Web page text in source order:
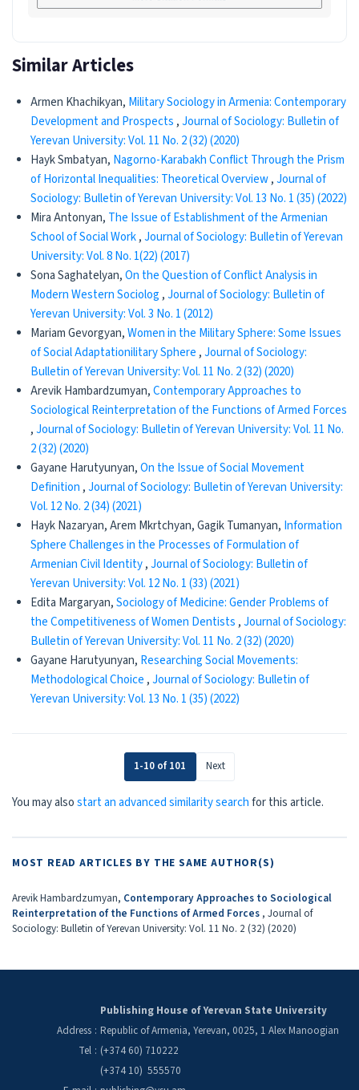
Similar Articles
Armen Khachikyan, Military Sociology in Armenia: Contemporary
Development and Prospects ,Journal of Sociology: Bulletin of
Yerevan University: Vol. 11 No. 2 (32) (2020)
Hayk Smbatyan, Nagorno-Karabakh Conflict Through the Prism
of Horizontal Inequalities: Theoretical Overview,Journal of
Sociology: Bulletin of Yerevan University: Vol. 13 No. 1 (35) (2022)
Mira Antonyan, The Issue of Establishment of the Armenian
School of Social Work,Journal of Sociology: Bulletin of Yerevan
University: Vol. 8 No. 1(22) (2017)
Sona Saghatelyan,On the Question of Conflict Analysis in
Modern Western Sociolog ,Journal of Sociology: Bulletin of
Yerevan University: Vol. 3 No. 1 (2012)
Mariam Gevorgyan,Women in the Military Sphere: Some Issues
of Social Adaptationilitary Sphere ,Journal of Sociology:
Bulletin of Yerevan University: Vol. 11 No. 2 (32) (2020)
Arevik Hambardzumyan,Contemporary Approaches to
Sociological Reinterpretation of the Functions of Armed Forces
,Journal of Sociology: Bulletin of Yerevan University: Vol. 11 No.
2 (32) (2020)
Gayane Harutyunyan,On the Issue of Social Movement
Definition ,Journal of Sociology: Bulletin of Yerevan University:
Vol. 12 No. 2 (34) (2021)
Hayk Nazaryan, Arem Mkrtchyan, Gagik Tumanyan, Information
Sphere Challenges in the Processes of Formulation of
Armenian Civil Identity,Journal of Sociology: Bulletin of
Yerevan University: Vol. 12 No. 1 (33) (2021)
Edita Margaryan,Sociology of Medicine: Gender Problems of
the Competitiveness of Women Dentists ,Journal of Sociology:
Bulletin of Yerevan University: Vol. 11 No. 2 (32) (2020)
Gayane Harutyunyan, Researching Social Movements:
Methodological Choice ,Journal of Sociology: Bulletin of
Yerevan University: Vol. 13 No. 1 (35) (2022)
1-10 of 101 Next
You may alsostart an advanced similarity searchfor this article.
MOST READ ARTICLES BY THE SAME AUTHOR(S)
Arevik Hambardzumyan, Contemporary Approaches to Sociological
Reinterpretation of the Functions of Armed Forces , Journal of
Sociology: Bulletin of Yerevan University: Vol. 11 No. 2 (32) (2020)
Publishing House of Yerevan State University
Address : Republic of Armenia, Yerevan, 0025, 1 Alex Manoogian
Tel : (+374 60) 710222
(+374 10) 555570